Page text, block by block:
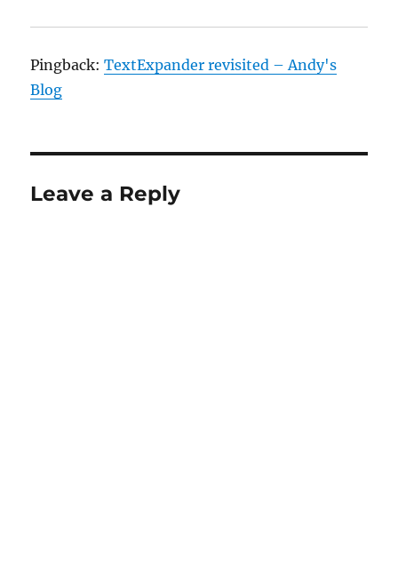
Pingback:TextExpander revisited – Andy's
Blog
Leave a Reply